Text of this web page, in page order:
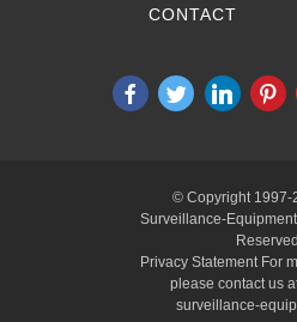
CONTACT
© Copyright 1997-
Surveillance-
Reserved
Privacy Statement For
please contact us
surveillance-